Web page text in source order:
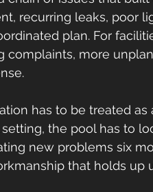
recurring leaks, poor
plan. For
complaints, more
has to be treated
the pool has to
new problems six
that holds up